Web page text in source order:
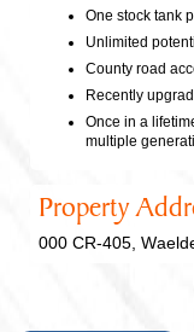
One stock tank
Unlimited
County road
Recently
Once in a
multiple
Property
000 CR-405,